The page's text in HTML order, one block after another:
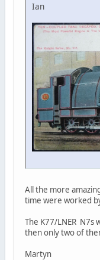
Ian
All the more
time were worked
The K77/LNER N7s
then only two of
Martyn